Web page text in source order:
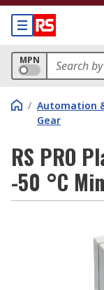
MPN
/ Automation
Gear
RS PRO
-50 °C